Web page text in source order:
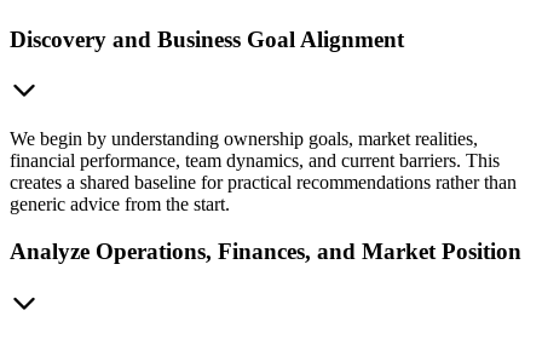
Discovery and Business Goal Alignment
We begin by understanding ownership goals, market realities,
financial performance, team dynamics, and current barriers. This
creates a shared baseline for practical recommendations rather than
generic advice from the start.
Analyze Operations, Finances, and Market Position